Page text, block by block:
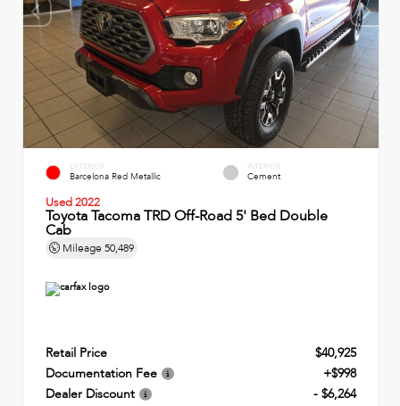
EXTERIOR
Barcelona Red Metallic
INTERIOR
Cement
Used 2022
Toyota Tacoma TRD Off-Road 5' Bed Double
Cab
Mileage 50,489
Retail Price
$40,925
Documentation Fee
+$998
Dealer Discount
- $6,264